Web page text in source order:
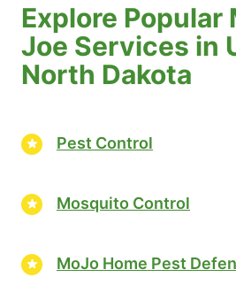
Explore Popular
Joe Services in
North Dakota
Pest Control
Mosquito Control
MoJo Home Pest